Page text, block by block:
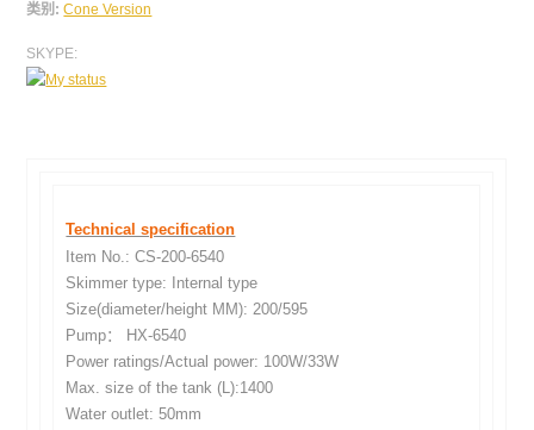
类别: Cone Version
SKYPE:
Technical specification
Item No.: CS-200-6540
Skimmer type: Internal type
Size(diameter/height MM): 200/595
Pump： HX-6540
Power ratings/Actual power: 100W/33W
Max. size of the tank (L):1400
Water outlet: 50mm